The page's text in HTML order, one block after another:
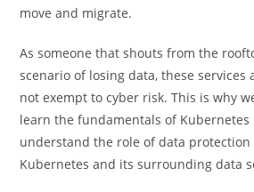
move and migrate.
As someone that shouts from the
scenario of losing data, these services
not exempt to cyber risk. This is why
learn the fundamentals of
understand the role of data protection
Kubernetes and its surrounding data